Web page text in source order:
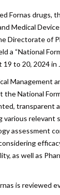
Fornas drugs,
Medical
Directorate of
a “National
to 20, 2024 in
Management
the National
transparent
various relevant
assessment
as well as
is reviewed